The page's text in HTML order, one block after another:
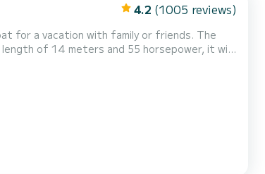
4.2 (1005 reviews)
a vacation with family or friends. The
of 14 meters and 55 horsepower, it will
heads